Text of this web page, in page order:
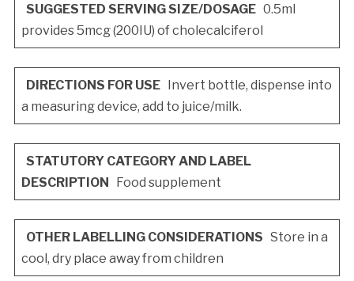
SUGGESTED SERVING SIZE/DOSAGE0.5ml
provides 5mcg (200IU) of cholecalciferol
DIRECTIONS FOR USE Invert bottle, dispense into
a measuring device, add to juice/milk.
STATUTORY CATEGORY AND LABEL
DESCRIPTION Food supplement
OTHER LABELLING CONSIDERATIONS Store in a
cool, dry place away from children